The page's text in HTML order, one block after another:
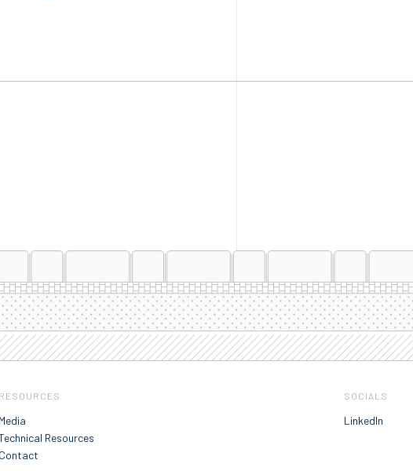
RESOURCES
Media
Resources
Contact
SOCIALS
LinkedIn